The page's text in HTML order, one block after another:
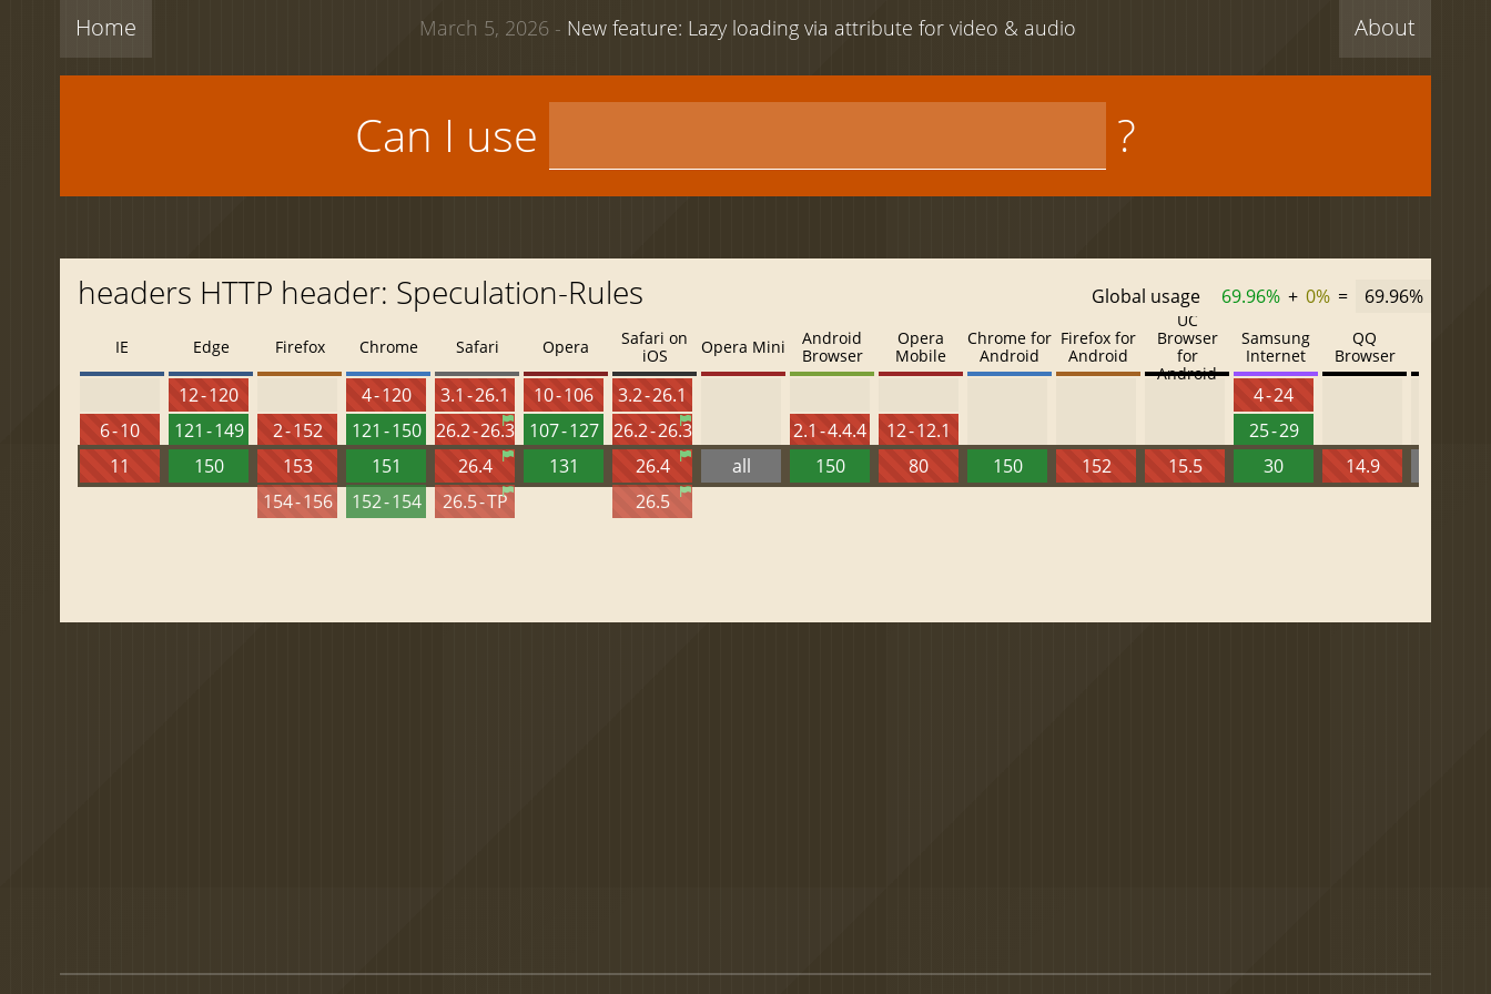
Home About
March 5, 2026 - New feature: Lazy loading via attribute for video & audio
Can I use ?
headers HTTP header: Speculation-Rules Global usage 69.96% + 0% = 69.96%
IE
6 - 10
11
Edge
12 - 120
121 - 149
150
Firefox
2 - 152
153
154 - 156
Chrome
4 - 120
121 - 150
151
152 - 154
Safari
3.1 - 26.1
26.2 - 26.3
26.4
26.5 - TP
Opera
10 - 106
107 - 127
131
Safari on
iOS
3.2 - 26.1
26.2 - 26.3
26.4
26.5
Opera Mini
all
Android
Browser
2.1 - 4.4.4
150
Opera
Mobile
12 - 12.1
80
Chrome for
Android
150
Firefox for
Android
152
UC
Browser
for
Android
15.5
Samsung
Internet
4 - 24
25 - 29
30
QQ
Browser
14.9